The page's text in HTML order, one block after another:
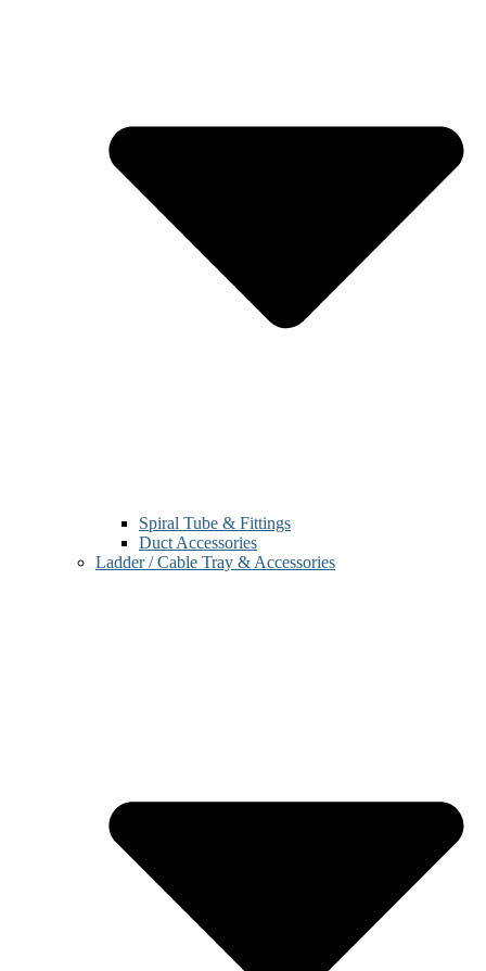
Spiral Tube & Fittings
Duct Accessories
Ladder / Cable Tray & Accessories